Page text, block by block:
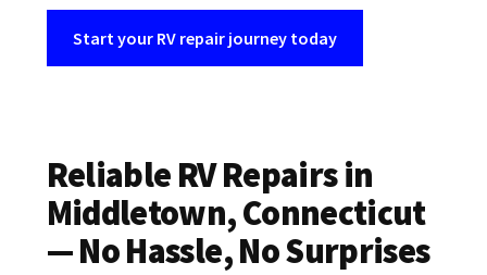
Start your RV repair journey today
Reliable RV Repairs in
Middletown, Connecticut
— No Hassle, No Surprises